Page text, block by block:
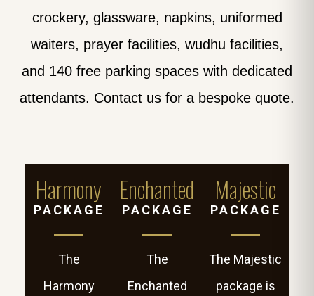
crockery, glassware, napkins, uniformed
waiters, prayer facilities, wudhu facilities,
and 140 free parking spaces with dedicated
attendants. Contact us for a bespoke quote.
Harmony
PACKAGE
The
Harmony
Enchanted
PACKAGE
The
Enchanted
Majestic
PACKAGE
The Majestic
package is